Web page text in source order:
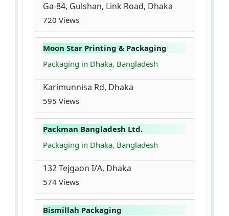
Ga-84, Gulshan, Link Road, Dhaka
720 Views
Moon Star Printing & Packaging
Packaging in Dhaka, Bangladesh
Karimunnisa Rd, Dhaka
595 Views
Packman Bangladesh Ltd.
Packaging in Dhaka, Bangladesh
132 Tejgaon I/A, Dhaka
574 Views
Bismillah Packaging